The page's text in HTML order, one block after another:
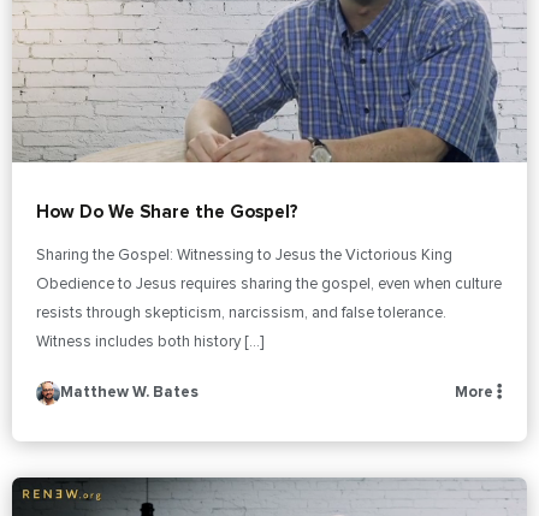
How Do We Share the Gospel?
Sharing the Gospel: Witnessing to Jesus the Victorious King
Obedience to Jesus requires sharing the gospel, even when culture
resists through skepticism, narcissism, and false tolerance.
Witness includes both history […]
Matthew W. Bates More